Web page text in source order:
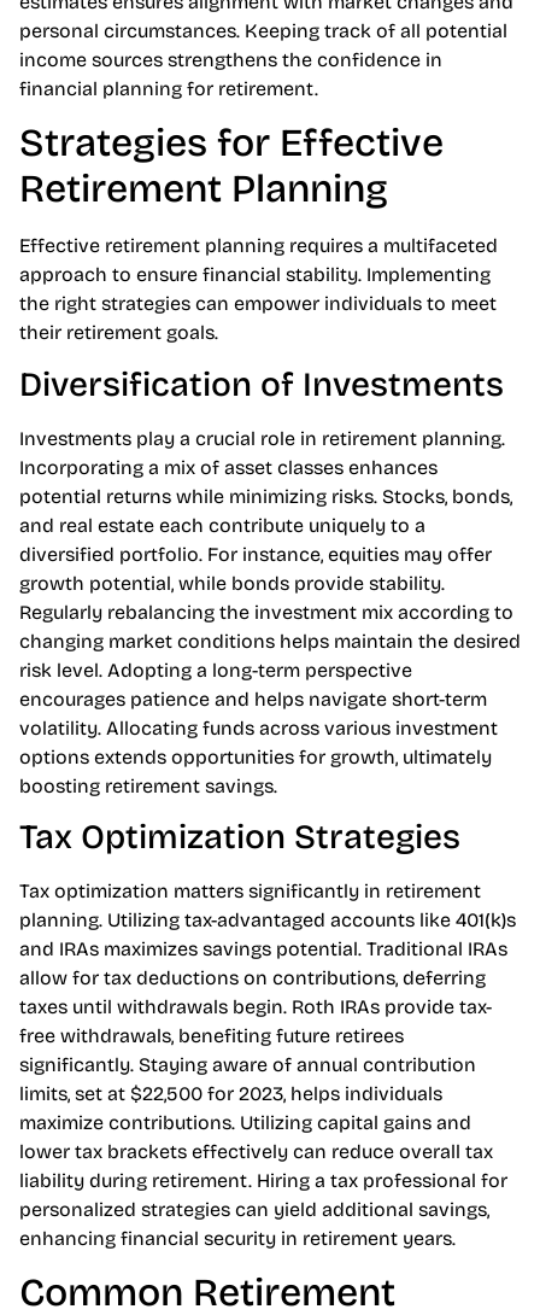
additional financial security. Regularly updating these
estimates ensures alignment with market changes and
personal circumstances. Keeping track of all potential
financial planning for retirement.
Strategies for Effective
Retirement Planning
Effective retirement planning requires a multifaceted
approach to ensure financial stability. Implementing
their retirement goals.
Diversification of Investments
Investments play a crucial role in retirement planning.
Incorporating a mix of asset classes enhances
potential returns while minimizing risks. Stocks, bonds,
and real estate each contribute uniquely to a
diversified portfolio. For instance, equities may offer
growth potential, while bonds provide stability.
Regularly rebalancing the investment mix according to
changing market conditions helps maintain the desired
risk level. Adopting a long-term perspective
encourages patience and helps navigate short-term
volatility. Allocating funds across various investment
boosting retirement savings.
Tax Optimization Strategies
Tax optimization matters significantly in retirement
planning. Utilizing tax-advantaged accounts like 401(k)s
and IRAs maximizes savings potential. Traditional IRAs
allow for tax deductions on contributions, deferring
taxes until withdrawals begin. Roth IRAs provide tax-
free withdrawals, benefiting future retirees
significantly. Staying aware of annual contribution
limits, set at $22,500 for 2023, helps individuals
maximize contributions. Utilizing capital gains and
lower tax brackets effectively can reduce overall tax
liability during retirement. Hiring a tax professional for
enhancing financial security in retirement years.